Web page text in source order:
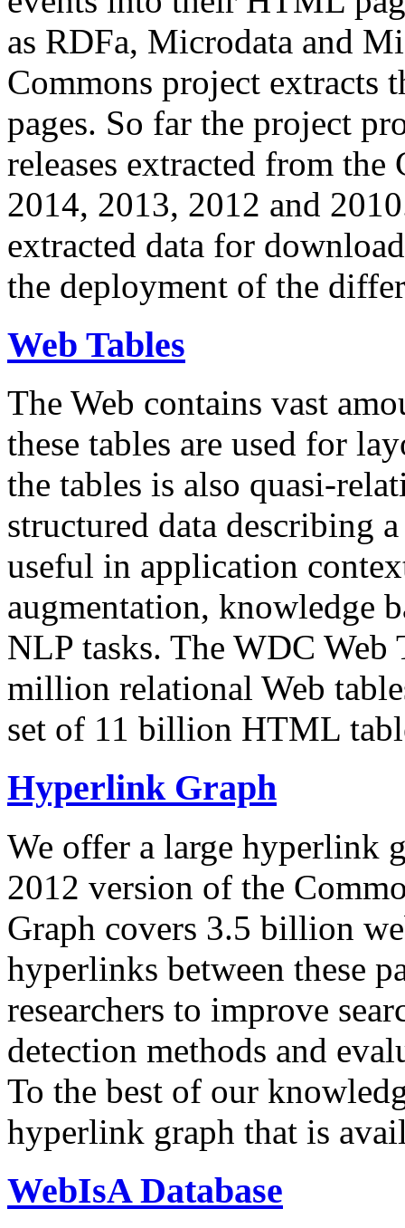
as RDFa, Microdata and
Commons project extracts
pages. So far the project
releases extracted from
2014, 2013, 2012 and
extracted data for
the deployment of the
Web Tables
The Web contains vast
these tables are used for
the tables is also quasi-
structured data describing
useful in application
augmentation, knowledge
NLP tasks. The WDC Web
million relational Web
set of 11 billion HTML
Hyperlink Graph
We offer a large hyperlink
2012 version of the
Graph covers 3.5 billion
hyperlinks between these
researchers to improve
detection methods and
To the best of our
hyperlink graph that is
WebIsA Database